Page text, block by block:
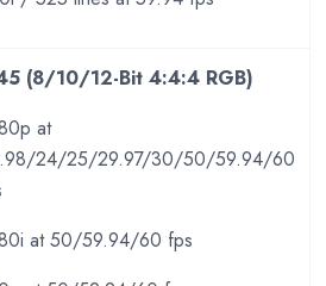
(8/10/12-Bit 4:4:4 RGB)
at
24/25/29.97/30/50/59.94/60
at 50/59.94/60 fps